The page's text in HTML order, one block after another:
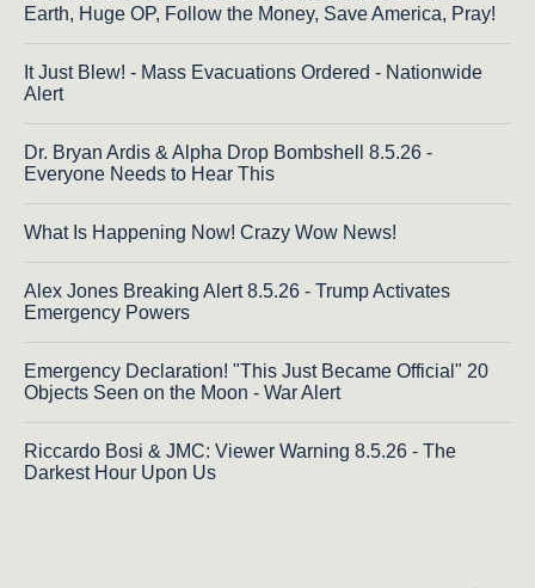
Earth, Huge OP, Follow the Money, Save America, Pray!
It Just Blew! - Mass Evacuations Ordered - Nationwide
Alert
Dr. Bryan Ardis & Alpha Drop Bombshell 8.5.26 -
Everyone Needs to Hear This
What Is Happening Now! Crazy Wow News!
Alex Jones Breaking Alert 8.5.26 - Trump Activates
Emergency Powers
Emergency Declaration! "This Just Became Official" 20
Objects Seen on the Moon - War Alert
Riccardo Bosi & JMC: Viewer Warning 8.5.26 - The
Darkest Hour Upon Us